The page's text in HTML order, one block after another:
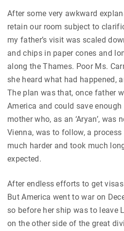
After some very awkward
retain our room subject to
my father’s visit was scaled
and chips in paper cones and
along the Thames. Poor Ms.
she heard what had happened,
The plan was that, once father
America and could save
mother who, as an ‘Aryan’, was
Vienna, was to follow, a
much harder and took much
expected.
After endless efforts to get
But America went to war on
so before her ship was to leave
on the other side of the great